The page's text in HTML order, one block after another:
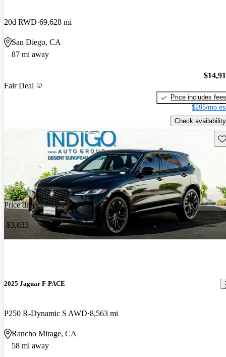
20d RWD 69,628 mi
San Diego, CA
87 mi away
Fair Deal
Price includes fees
$295/mo
Check availability
Price drop
-$3,033
2025 Jaguar F-PACE
P250 R-Dynamic S AWD 8,563 mi
Rancho Mirage, CA
58 mi away